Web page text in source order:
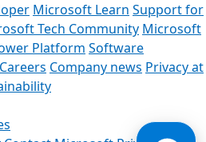
Microsoft Learn Support for
Tech Community Microsoft
Platform Software
Careers Company news Privacy at